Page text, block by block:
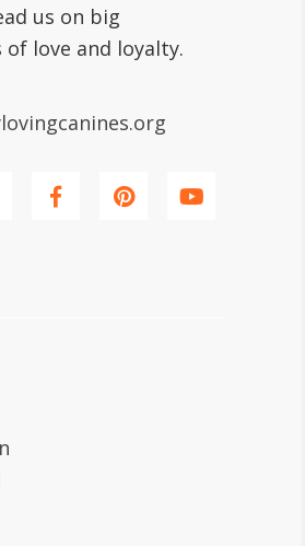
us on big
of love and loyalty.